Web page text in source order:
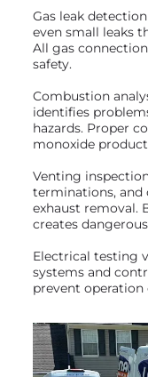
Gas leak
even small leaks
All gas
safety.
Combustion
identifies
hazards. Proper
monoxide
Venting
terminations, and
exhaust removal.
creates
Electrical testing
systems and
prevent operation